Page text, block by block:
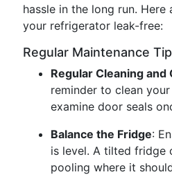
hassle in the long run.
your refrigerator leak-free:
Regular Maintenance
Regular Cleaning and
reminder to clean
examine door seals
Balance the Fridge:
is level. A tilted fridge
pooling where it